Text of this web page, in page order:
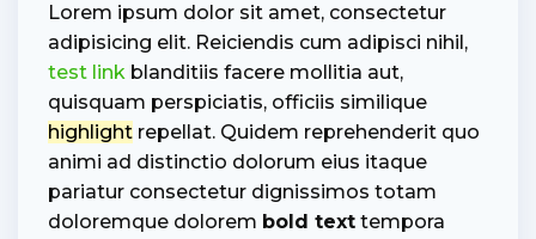
Lorem ipsum dolor sit amet, consectetur
adipisicing elit. Reiciendis cum adipisci nihil,
test link blanditiis facere mollitia aut,
quisquam perspiciatis, officiis similique
highlight repellat. Quidem reprehenderit quo
animi ad distinctio dolorum eius itaque
pariatur consectetur dignissimos totam
doloremque dolorem bold text tempora